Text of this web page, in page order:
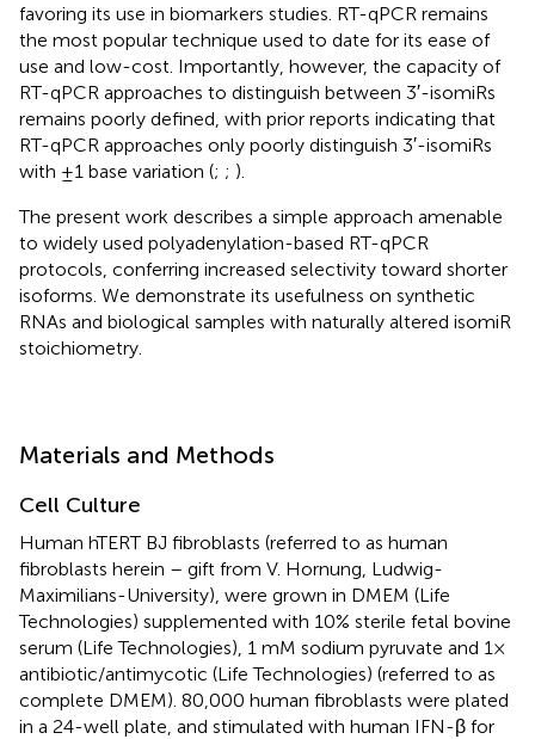
favoring its use in biomarkers studies. RT-qPCR remains
the most popular technique used to date for its ease of
use and low-cost. Importantly, however, the capacity of
RT-qPCR approaches to distinguish between 3′-isomiRs
remains poorly defined, with prior reports indicating that
RT-qPCR approaches only poorly distinguish 3′-isomiRs
with ±1 base variation (; ; ).
The present work describes a simple approach amenable
to widely used polyadenylation-based RT-qPCR
protocols, conferring increased selectivity toward shorter
isoforms. We demonstrate its usefulness on synthetic
RNAs and biological samples with naturally altered isomiR
stoichiometry.
Materials and Methods
Cell Culture
Human hTERT BJ fibroblasts (referred to as human
fibroblasts herein – gift from V. Hornung, Ludwig-
Maximilians-University), were grown in DMEM (Life
Technologies) supplemented with 10% sterile fetal bovine
serum (Life Technologies), 1 mM sodium pyruvate and 1×
antibiotic/antimycotic (Life Technologies) (referred to as
complete DMEM). 80,000 human fibroblasts were plated
in a 24-well plate, and stimulated with human IFN-β for